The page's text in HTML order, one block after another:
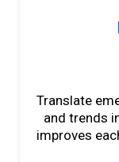
Translate
and trends
improves